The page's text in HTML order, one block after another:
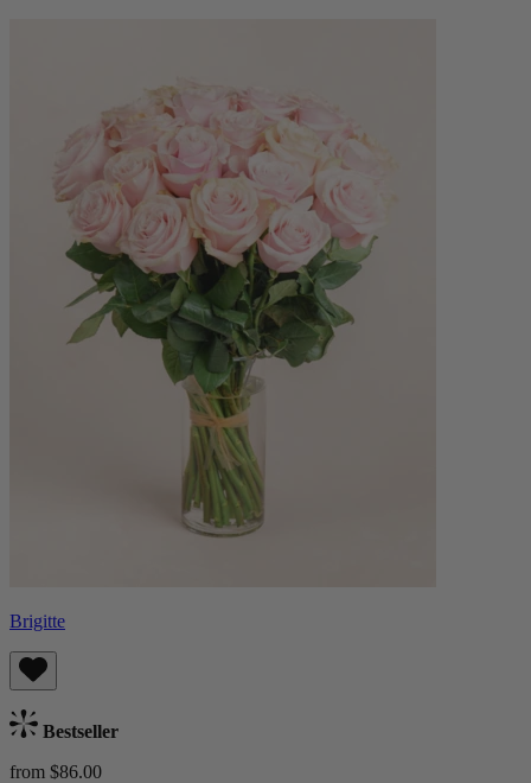
Brigitte
Bestseller
from $86.00